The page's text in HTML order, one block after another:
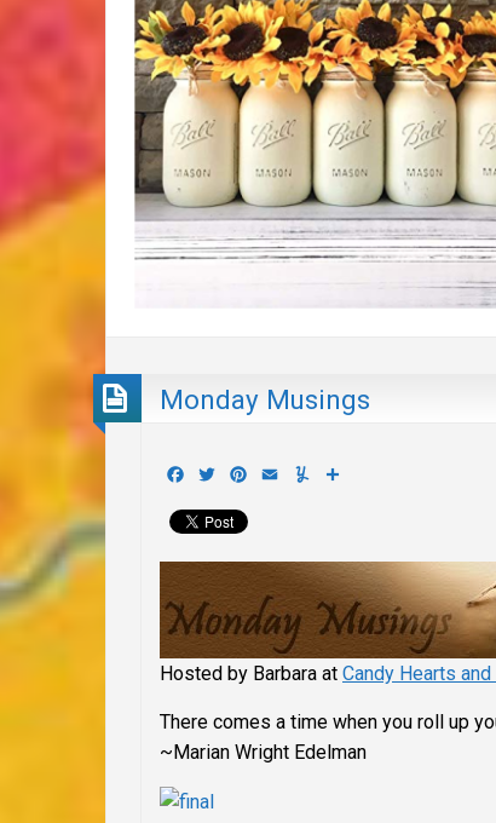
Monday Musings
Facebook
TwitterPinterest
Email Yummly
Hosted by Barbara at Candy Hearts
There comes a time when you roll up
~Marian Wright Edelman